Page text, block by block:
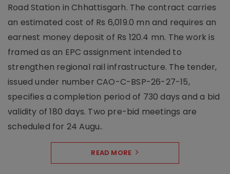
Road Station in Chhattisgarh. The contract carries
an estimated cost of Rs 6,019.0 mn and requires an
earnest money deposit of Rs 120.4 mn. The work is
framed as an EPC assignment intended to
strengthen regional rail infrastructure. The tender,
issued under number CAO-C-BSP-26-27-15,
specifies a completion period of 730 days and a bid
validity of 180 days. Two pre-bid meetings are
scheduled for 24 Augu..
READ MORE